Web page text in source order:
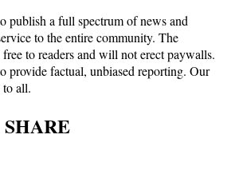
publish a full spectrum of news and
to the entire community. The
to readers and will not erect paywalls.
provide factual, unbiased reporting. Our
all.